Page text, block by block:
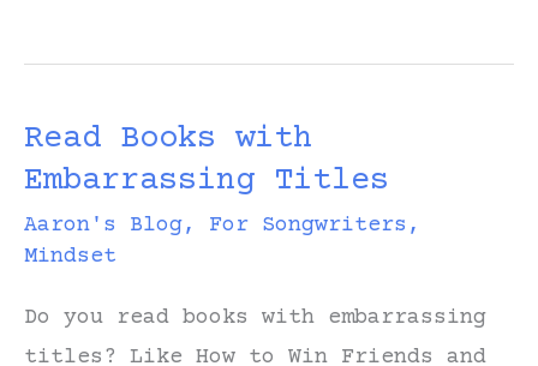
Rogers
It?
Read Books with
Embarrassing Titles
Aaron's Blog, For Songwriters ,
Mindset
Do you read books with embarrassing
titles? Like How to Win Friends and